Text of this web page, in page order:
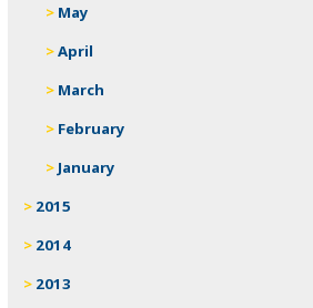
May
April
March
February
January
2015
2014
2013